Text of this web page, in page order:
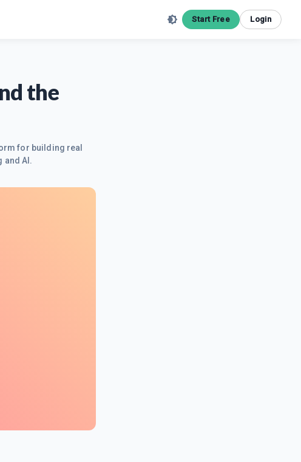
Start Free Login
the
for building real
and AI.